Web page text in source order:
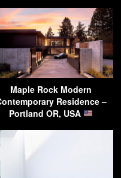
Maple Rock Modern
Residence –
Portland OR, USA